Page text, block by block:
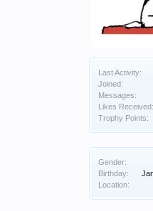
Last Activity:
Joined:
Messages:
Likes Received:
Trophy Points:
Gender:
Birthday:
Location: